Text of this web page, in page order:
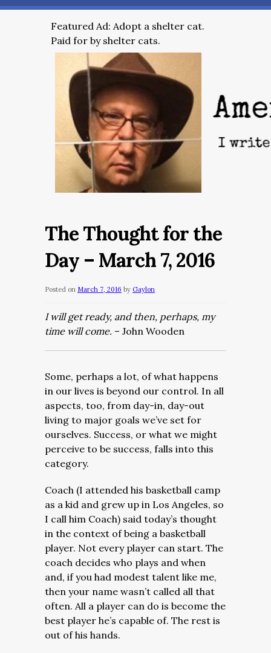
Featured Ad: Adopt a shelter cat.
Paid for by shelter cats.
The Thought for the
Day – March 7, 2016
Posted on March 7, 2016 by Gaylon
I will get ready, and then, perhaps, my
time will come. – John Wooden
Some, perhaps a lot, of what happens
in our lives is beyond our control. In all
aspects, too, from day-in, day-out
living to major goals we’ve set for
ourselves. Success, or what we might
perceive to be success, falls into this
category.
Coach (I attended his basketball camp
as a kid and grew up in Los Angeles, so
I call him Coach) said today’s thought
in the context of being a basketball
player. Not every player can start. The
coach decides who plays and when
and, if you had modest talent like me,
then your name wasn’t called all that
often. All a player can do is become the
best player he’s capable of. The rest is
out of his hands.